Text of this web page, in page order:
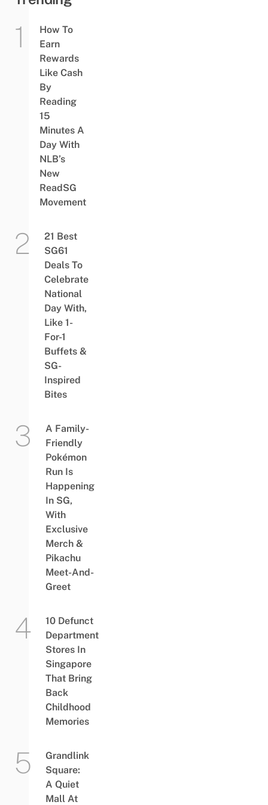
How To
Earn
Rewards
Like Cash
By
Reading
15
Minutes A
Day With
NLB’s
New
ReadSG
Movement
21 Best
SG61
Deals To
Celebrate
National
Day With,
Like 1-
For-1
Buffets &
SG-
Inspired
Bites
A Family-
Friendly
Pokémon
Run Is
Happening
In SG,
With
Exclusive
Merch &
Pikachu
Meet-And-
Greet
10 Defunct
Department
Stores In
Singapore
That Bring
Back
Childhood
Memories
Grandlink
Square:
A Quiet
Mall At